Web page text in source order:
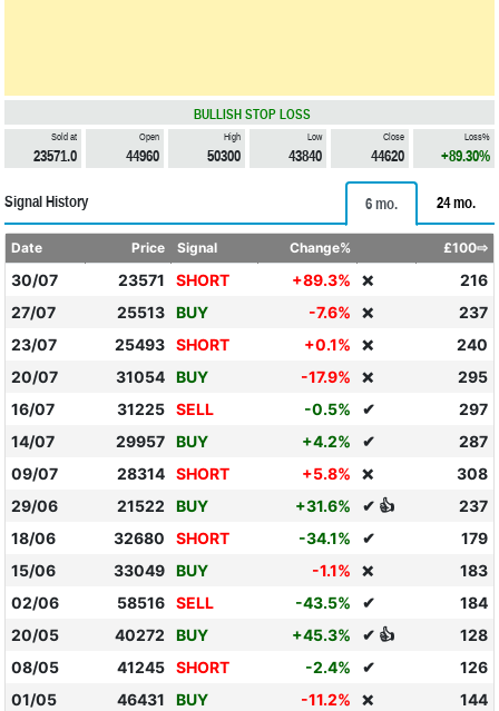
BULLISH STOP LOSS
Sold at
23571.0
Open
44960
High
50300
Low
43840
Close
44620
Loss%
+89.30%
Signal History 6 mo. 24 mo.
Date Price Signal Change% £100⇨
30/07 23571 SHORT +89.3% ❌
216
27/07
25513 BUY -7.6% ❌
237
23/07
25493 SHORT +0.1% ❌
240
20/07
31054 BUY -17.9% ❌
295
16/07
31225 SELL -0.5% ✔
297
14/07
29957 BUY +4.2% ✔
287
09/07
28314 SHORT +5.8% ❌
308
29/06
21522 BUY +31.6% ✔ 👍
237
18/06
32680 SHORT -34.1% ✔
179
15/06
33049 BUY -1.1% ❌
183
02/06
58516 SELL -43.5% ✔
184
20/05
40272 BUY +45.3% ✔ 👍
128
08/05
41245 SHORT -2.4% ✔
126
01/05
46431 BUY -11.2% ❌
144